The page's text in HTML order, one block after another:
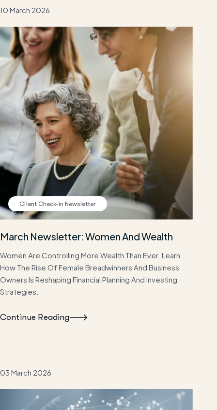
10 March 2026
Client Check-in Newsletter
March Newsletter: Women And Wealth
Women Are Controlling More Wealth Than Ever. Learn
How The Rise Of Female Breadwinners And Business
Owners Is Reshaping Financial Planning And Investing
Strategies.
Continue Reading
03 March 2026